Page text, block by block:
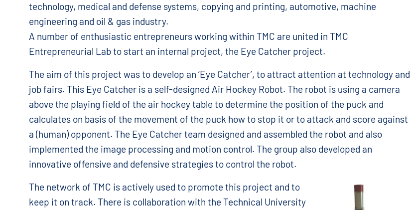
technology, medical and defense systems, copying and printing, automotive, machine
engineering and oil & gas industry.
A number of enthusiastic entrepreneurs working within TMC are united in TMC
Entrepreneurial Lab to start an internal project, the Eye Catcher project.
The aim of this project was to develop an ‘Eye Catcher’, to attract attention at technology and
job fairs. This Eye Catcher is a self-designed Air Hockey Robot. The robot is using a camera
above the playing field of the air hockey table to determine the position of the puck and
calculates on basis of the movement of the puck how to stop it or to attack and score against
a (human) opponent. The Eye Catcher team designed and assembled the robot and also
implemented the image processing and motion control. The group also developed an
innovative offensive and defensive strategies to control the robot.
The network of TMC is actively used to promote this project and to
keep it on track. There is collaboration with the Technical University